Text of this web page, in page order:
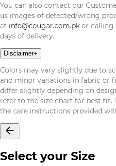
You can also contact our
us images of defected/wrong
at info@cougar.com.pk or calling
days of delivery.
Disclaimer+
Colors may vary slightly due to
and minor variations in fabric or
differ slightly depending on
refer to the size chart for best fit.
the care instructions provided
Select your Size